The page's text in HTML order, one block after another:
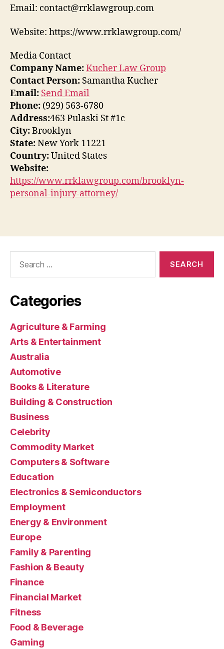
Email: contact@rrklawgroup.com
Website: https://www.rrklawgroup.com/
Media Contact
Company Name:Kucher Law Group
Contact Person: Samantha Kucher
Email: Send Email
Phone: (929) 563-6780
Address:463 Pulaski St #1c
City:Brooklyn
State:New York 11221
Country:United States
Website:
https://www.rrklawgroup.com/brooklyn-
personal-injury-attorney/
Categories
Agriculture & Farming
Arts & Entertainment
Australia
Automotive
Books & Literature
Building & Construction
Business
Celebrity
Commodity Market
Computers & Software
Education
Electronics & Semiconductors
Employment
Energy & Environment
Europe
Family & Parenting
Fashion & Beauty
Finance
Financial Market
Fitness
Food & Beverage
Gaming